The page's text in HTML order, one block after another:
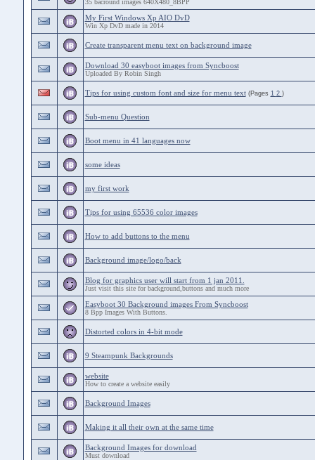
35 bacround images 640X480_8BPP
My First Windows Xp AIO DvD
Win Xp DvD made in 2014
Create transparent menu text on background image
Download 30 easyboot images from Syncboost
Uploaded By Robin Singh
Tips for using custom font and size for menu text (Pages 1 2 )
Sub-menu Question
Boot menu in 41 languages now
some ideas
my first work
Tips for using 65536 color images
How to add buttons to the menu
Background image/logo/back
Blog for graphics user will start from 1 jan 2011.
Just visit this site for background,buttons and much more
Easyboot 30 Background images From Syncboost
8 Bpp Images With Buttons.
Distorted colors in 4-bit mode
9 Steampunk Backgrounds
website
How to create a website easily
Background Images
Making it all their own at the same time
Background Images for download
Must download